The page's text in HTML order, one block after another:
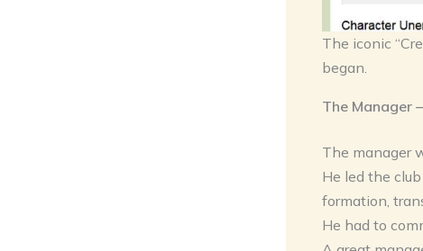
The iconic
began.
The Manager
The manager
He led the
formation,
He had to